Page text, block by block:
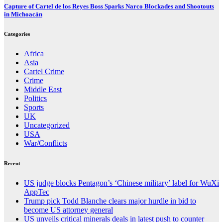
Capture of Cartel de los Reyes Boss Sparks Narco Blockades and Shootouts
in Michoacán
Categories
Africa
Asia
Cartel Crime
Crime
Middle East
Politics
Sports
UK
Uncategorized
USA
War/Conflicts
Recent
US judge blocks Pentagon’s ‘Chinese military’ label for WuXi
AppTec
Trump pick Todd Blanche clears major hurdle in bid to
become US attorney general
US unveils critical minerals deals in latest push to counter